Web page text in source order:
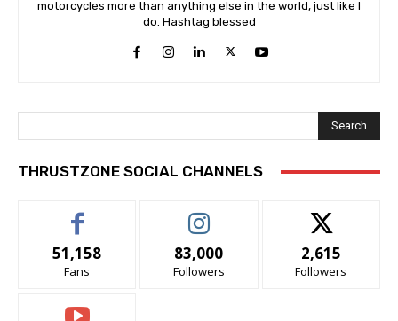
motorcycles more than anything else in the world, just like I
do. Hashtag blessed
Search
THRUSTZONE SOCIAL CHANNELS
51,158
Fans
83,000
Followers
2,615
Followers